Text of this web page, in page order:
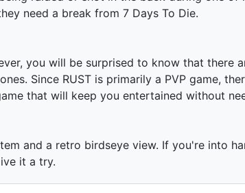
need a break from 7 Days To Die.
you will be surprised to know that there
Since RUST is primarily a PVP game,
that will keep you entertained without
and a retro birdseye view. If you're into
it a try.